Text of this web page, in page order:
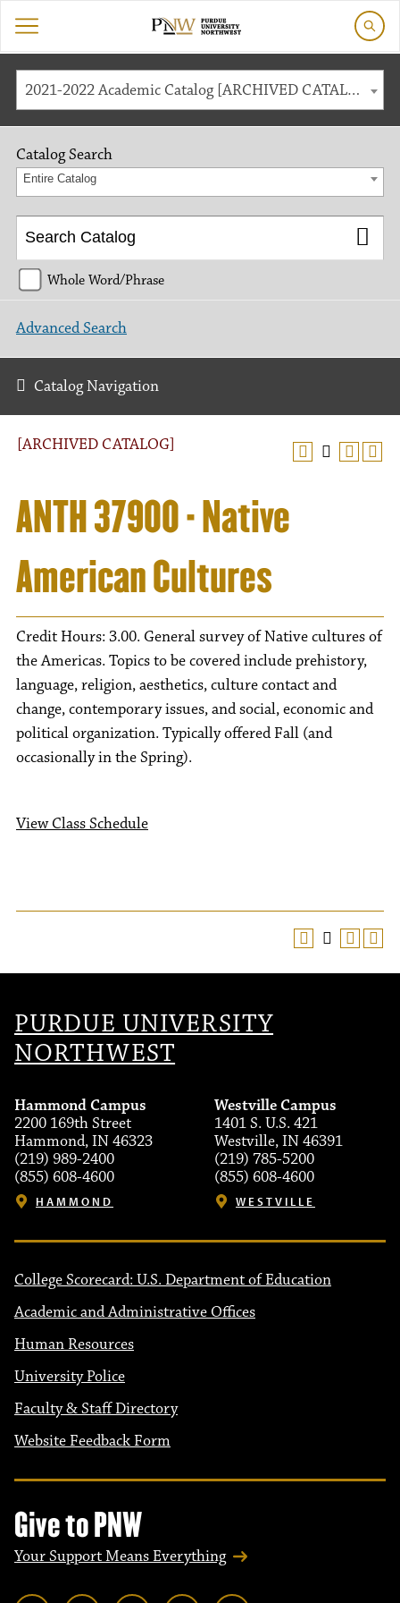
2021-2022 Academic Catalog [ARCHIVED CATALOG]
[ARCHIVED CATALOG]
ANTH 37900 - Native
American Cultures
Credit Hours: 3.00. General survey of Native cultures of
the Americas. Topics to be covered include prehistory,
language, religion, aesthetics, culture contact and
change, contemporary issues, and social, economic and
political organization. Typically offered Fall (and
occasionally in the Spring).
View Class Schedule
Catalog Search
Entire Catalog
Whole Word/Phrase
Advanced Search
Catalog Navigation
PURDUE UNIVERSITY
NORTHWEST
Hammond Campus
2200 169th Street
Hammond, IN 46323
(219) 989-2400
(855) 608-4600
HAMMOND
Westville Campus
1401 S. U.S. 421
Westville, IN 46391
(219) 785-5200
(855) 608-4600
WESTVILLE
College Scorecard: U.S. Department of Education
Academic and Administrative Offices
Human Resources
University Police
Faculty & Staff Directory
Website Feedback Form
Give to PNW
Your Support Means Everything